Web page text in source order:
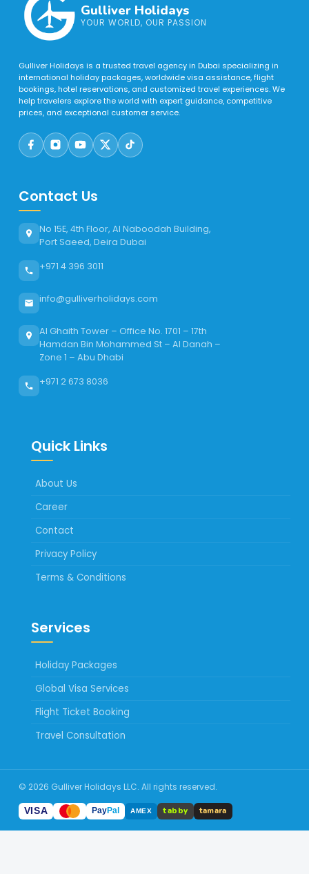
Gulliver Holidays
YOUR WORLD, OUR PASSION
Gulliver Holidays is a trusted travel agency in Dubai specializing in
international holiday packages, worldwide visa assistance, flight
bookings, hotel reservations, and customized travel experiences. We
help travelers explore the world with expert guidance, competitive
prices, and exceptional customer service.
Contact Us
No 15E, 4th Floor, Al Naboodah Building,
Port Saeed, Deira Dubai
+971 4 396 3011
info@gulliverholidays.com
Al Ghaith Tower – Office No. 1701 – 17th
Hamdan Bin Mohammed St – Al Danah –
Zone 1 – Abu Dhabi
+971 2 673 8036
Quick Links
About Us
Career
Contact
Privacy Policy
Terms & Conditions
Services
Holiday Packages
Global Visa Services
Flight Ticket Booking
Travel Consultation
© 2026 Gulliver Holidays LLC. All rights reserved.
VISA PayPal AMEX tabby tamara